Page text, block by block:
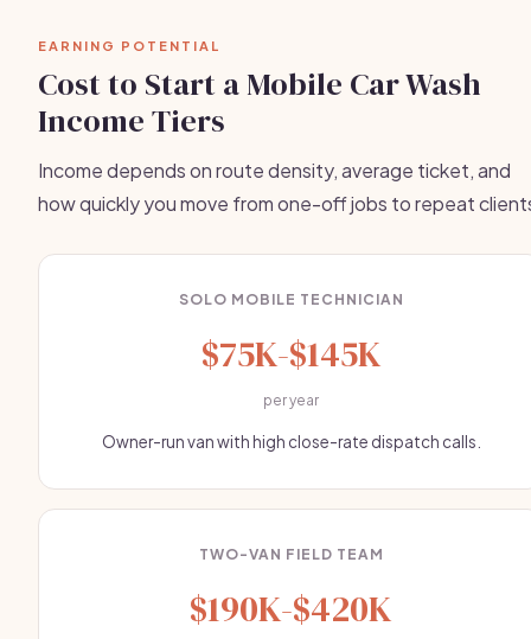
EARNING POTENTIAL
Cost to Start a Mobile Car Wash
Income Tiers
Income depends on route density, average ticket, and
how quickly you move from one-off jobs to repeat
SOLO MOBILE TECHNICIAN
$75K-$145K
per year
Owner-run van with high close-rate dispatch calls.
TWO-VAN FIELD TEAM
$190K-$420K